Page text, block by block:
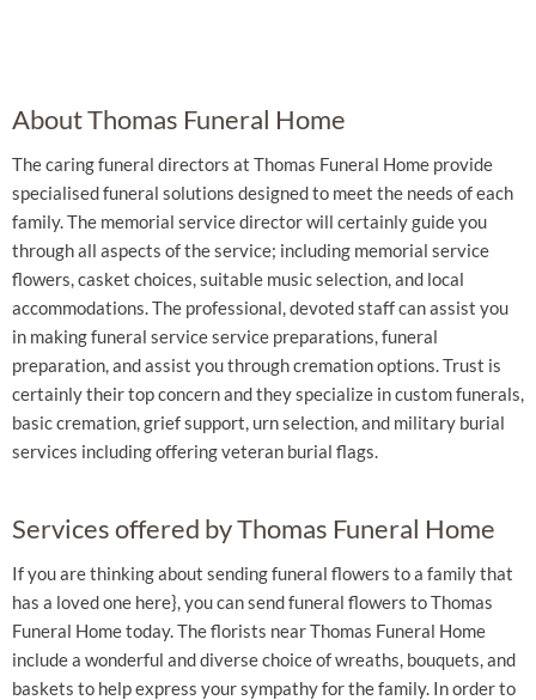
About Thomas Funeral Home
The caring funeral directors at Thomas Funeral Home provide
specialised funeral solutions designed to meet the needs of each
family. The memorial service director will certainly guide you
through all aspects of the service; including memorial service
flowers, casket choices, suitable music selection, and local
accommodations. The professional, devoted staff can assist you
in making funeral service service preparations, funeral
preparation, and assist you through cremation options. Trust is
certainly their top concern and they specialize in custom funerals,
basic cremation, grief support, urn selection, and military burial
services including offering veteran burial flags.
Services offered by Thomas Funeral Home
If you are thinking about sending funeral flowers to a family that
has a loved one here}, you can send funeral flowers to Thomas
Funeral Home today. The florists near Thomas Funeral Home
include a wonderful and diverse choice of wreaths, bouquets, and
baskets to help express your sympathy for the family. In order to